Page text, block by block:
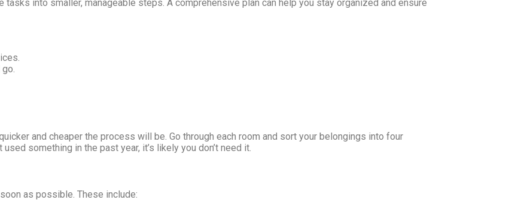
into smaller, manageable steps. A comprehensive plan can help you stay organized and ensure
and cheaper the process will be. Go through each room and sort your belongings into four
something in the past year, it’s likely you don’t need it.
as possible. These include: